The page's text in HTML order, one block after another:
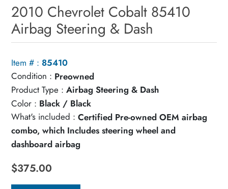
2010 Chevrolet Cobalt 85410
Airbag Steering & Dash
Item # : 85410
Condition : Preowned
Product Type : Airbag Steering & Dash
Color : Black / Black
What's included : Certified Pre-owned OEM airbag
combo, which Includes steering wheel and
dashboard airbag
$375.00